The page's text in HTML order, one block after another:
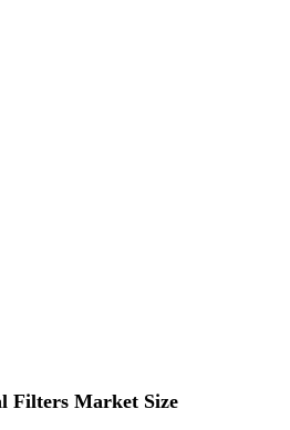
Filters Market Size